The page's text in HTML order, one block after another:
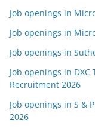
Job openings in
Job openings in
Job openings in
Job openings in
Recruitment 2026
Job openings in S &
2026